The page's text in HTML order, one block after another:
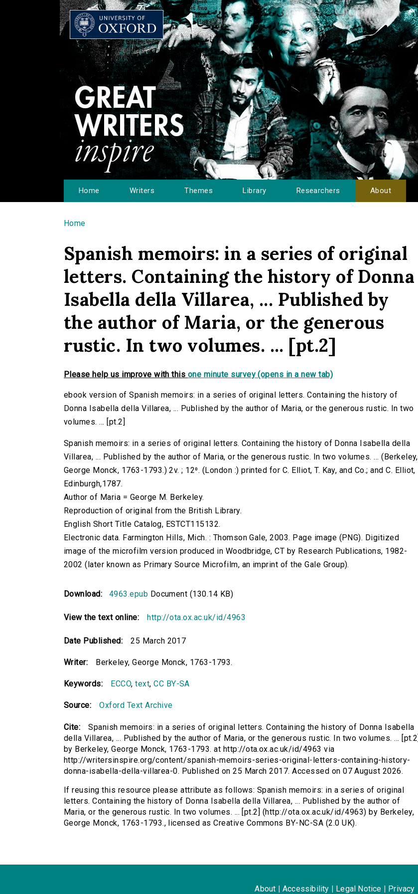
Home Writers Themes Library Researchers About
You are here
Home
Spanish memoirs: in a series of original
letters. Containing the history of Donna
Isabella della Villarea, ... Published by
the author of Maria, or the generous
rustic. In two volumes. ... [pt.2]
Please help us improve with this one minute survey (opens in a new tab)
ebook version of Spanish memoirs: in a series of original letters. Containing the history of
Donna Isabella della Villarea, ... Published by the author of Maria, or the generous rustic. In two
volumes. ... [pt.2]
Spanish memoirs: in a series of original letters. Containing the history of Donna Isabella della
Villarea, ... Published by the author of Maria, or the generous rustic. In two volumes. ... (Berkeley,
George Monck, 1763-1793.) 2v. ; 12⁰. (London :) printed for C. Elliot, T. Kay, and Co.; and C. Elliot,
Edinburgh,1787.
Author of Maria = George M. Berkeley.
Reproduction of original from the British Library.
English Short Title Catalog, ESTCT115132.
Electronic data. Farmington Hills, Mich. : Thomson Gale, 2003. Page image (PNG). Digitized
image of the microfilm version produced in Woodbridge, CT by Research Publications, 1982-
2002 (later known as Primary Source Microfilm, an imprint of the Gale Group).
Download: 4963.epub Document (130.14 KB)
View the text online: http://ota.ox.ac.uk/id/4963
Date Published: 25 March 2017
Writer: Berkeley, George Monck, 1763-1793.
Keywords: ECCO,text,CC BY-SA
Source: Oxford Text Archive
Cite:
Spanish memoirs: in a series of original letters. Containing the history of Donna Isabella
della Villarea, ... Published by the author of Maria, or the generous rustic. In two volumes. ... [pt.2]
by Berkeley, George Monck, 1763-1793. at http://ota.ox.ac.uk/id/4963 via
http://writersinspire.org/content/spanish-memoirs-series-original-letters-containing-history-
donna-isabella-della-villarea-0. Published on 25 March 2017. Accessed on 07 August 2026.
If reusing this resource please attribute as follows: Spanish memoirs: in a series of original
letters. Containing the history of Donna Isabella della Villarea, ... Published by the author of
Maria, or the generous rustic. In two volumes. ... [pt.2] (http://ota.ox.ac.uk/id/4963) by Berkeley,
George Monck, 1763-1793., licensed as Creative Commons BY-NC-SA (2.0 UK).
About Accessibility Legal Notice Privacy